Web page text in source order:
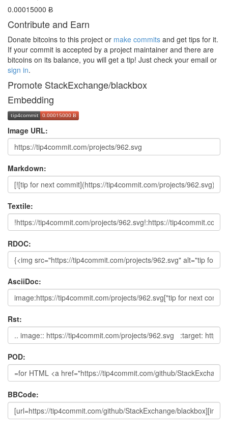
0.00015000 Ƀ
Contribute and Earn
Donate bitcoins to this project or make commits and get tips for it.
If your commit is accepted by a project maintainer and there are
bitcoins on its balance, you will get a tip! Just check your email or
sign in.
Promote StackExchange/blackbox
Embedding
Image URL:
Markdown:
Textile:
RDOC:
AsciiDoc:
Rst:
POD:
BBCode: